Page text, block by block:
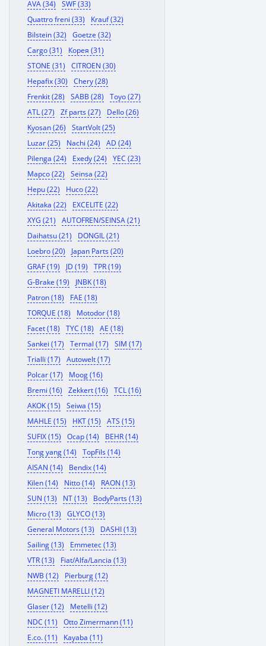
AVA (34)
SWF (33)
Quattro freni (33)
Krauf (32)
Bilstein (32)
Goetze (32)
Cargo (31)
Корея (31)
STONE (31)
CITROEN (30)
Hepafix (30)
Chery (28)
Frenkit (28)
SABB (28)
Toyo (27)
ATL (27)
Zf parts (27)
Dello (26)
Kyosan (26)
StartVolt (25)
Luzar (25)
Nachi (24)
AD (24)
Pilenga (24)
Exedy (24)
YEC (23)
Mapco (22)
Seinsa (22)
Hepu (22)
Huco (22)
Akitaka (22)
EXCELITE (22)
XYG (21)
AUTOFREN/SEINSA (21)
Daihatsu (21)
DONGIL (21)
Loebro (20)
Japan Parts (20)
GRAF (19)
JD (19)
TPR (19)
G-Brake (19)
JNBK (18)
Patron (18)
FAE (18)
TORQUE (18)
Motodor (18)
Facet (18)
TYC (18)
AE (18)
Sankei (17)
Termal (17)
SIM (17)
Trialli (17)
Autowelt (17)
Polcar (17)
Moog (16)
Bremi (16)
Zekkert (16)
TCL (16)
AKOK (15)
Seiwa (15)
MAHLE (15)
HKT (15)
ATS (15)
SUFIX (15)
Ocap (14)
BEHR (14)
Tong yang (14)
TopFils (14)
AISAN (14)
Bendix (14)
Kilen (14)
Nitto (14)
RAON (13)
SUN (13)
NT (13)
BodyParts (13)
Micro (13)
GLYCO (13)
General Motors (13)
DASHI (13)
Sailing (13)
Emmetec (13)
VTR (13)
Fiat/Alfa/Lancia (13)
NWB (12)
Pierburg (12)
MAGNETI MARELLI (12)
Glaser (12)
Metelli (12)
NDC (11)
Otto Zimermann (11)
E.co. (11)
Kayaba (11)